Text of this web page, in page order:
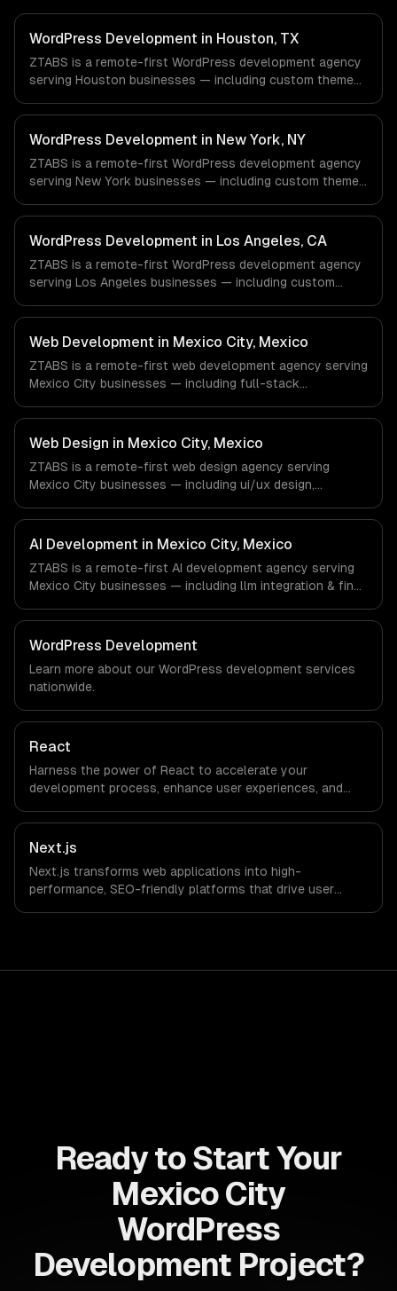
WordPress Development in Houston, TX
ZTABS is a remote-first WordPress development agency
serving Houston businesses — including custom theme
We work with Energy & Oil/Gas, Healthcare & Biotech,
Aerospace & Defense companies in Houston, TX via
timezone-aligned engineers and async workflows; we do
not have a local office, and we are explicit about that
with every client.
WordPress Development in New York, NY
ZTABS is a remote-first WordPress development agency
serving New York businesses — including custom theme
We work with Finance & Fintech, Media & Advertising,
Fashion & Retail companies in New York, NY via
timezone-aligned engineers and async workflows; we do
not have a local office, and we are explicit about that
with every client.
WordPress Development in Los Angeles, CA
ZTABS is a remote-first WordPress development agency
serving Los Angeles businesses — including custom
wordpress. We work with Entertainment & Media, E-
commerce & DTC Brands, Gaming & AR/VR companies in
Los Angeles, CA via timezone-aligned engineers and
async workflows; we do not have a local office, and we
are explicit about that with every client.
Web Development in Mexico City, Mexico
ZTABS is a remote-first web development agency serving
Mexico City businesses — including full-stack
work with FinTech, E-commerce, Logistics companies in
Mexico City, Mexico via timezone-aligned engineers and
async workflows; we do not have a local office, and we
are explicit about that with every client.
Web Design in Mexico City, Mexico
ZTABS is a remote-first web design agency serving
Mexico City businesses — including ui/ux design,
FinTech, E-commerce, Logistics companies in Mexico City,
Mexico via timezone-aligned engineers and async
workflows; we do not have a local office, and we are
explicit about that with every client.
AI Development in Mexico City, Mexico
ZTABS is a remote-first AI development agency serving
Mexico City businesses — including llm integration & fine-
We work with FinTech, E-commerce, Logistics companies
in Mexico City, Mexico via timezone-aligned engineers and
async workflows; we do not have a local office, and we
are explicit about that with every client.
WordPress Development
Learn more about our WordPress development services
nationwide.
React
Harness the power of React to accelerate your
development process, enhance user experiences, and
allows businesses to build dynamic applications that are
both scalable and maintainable, ensuring long-term
success in a competitive landscape.
Next.js
Next.js transforms web applications into high-
performance, SEO-friendly platforms that drive user
Ready to Start Your
Mexico City
WordPress
Development Project?